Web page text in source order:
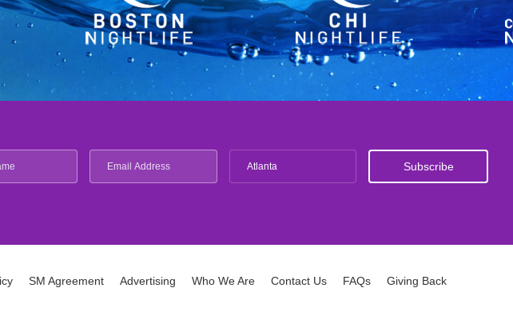
Atlanta
SM Agreement Advertising Who We Are Contact Us FAQs Giving Back